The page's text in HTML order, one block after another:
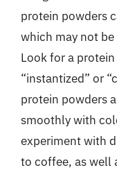
protein powders
which may not
Look for a
“instantized” or
protein powders
smoothly with
experiment with
to coffee, as well